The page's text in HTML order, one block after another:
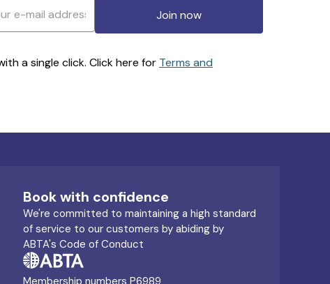
Join now
a single click. Click here for Terms and
Book with confidence
We're committed to maintaining a high standard
of service to our customers by abiding by
ABTA's Code of Conduct
Membership numbers P6989